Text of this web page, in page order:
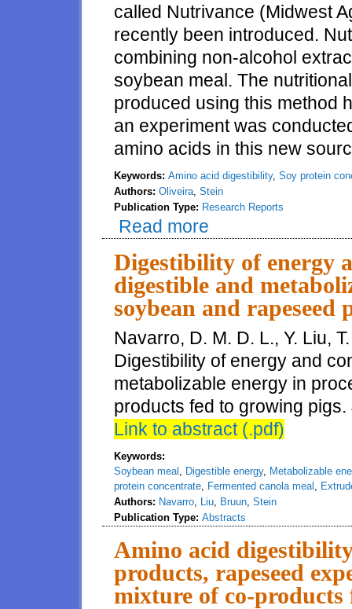
called Nutrivance (Midwest
recently been introduced.
combining non-alcohol
soybean meal. The
produced using this method
an experiment was
amino acids in this new
Keywords: Amino acid digestibility, Soy protein
Authors: Oliveira, Stein
Publication Type: Research Reports
Read more
Digestibility of energy
digestible and
soybean and
Navarro, D. M. D. L., Y. Liu,
Digestibility of energy and
metabolizable energy in
products fed to growing
Link to abstract (.pdf)
Keywords:
Soybean meal , Digestible energy, Metabolizable
protein concentrate, Fermented canola meal ,
Authors: Navarro, Liu, Bruun, Stein
Publication Type: Abstracts
Amino acid
products, rapeseed
mixture of co-products